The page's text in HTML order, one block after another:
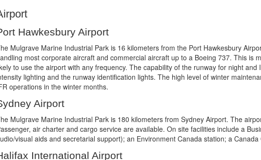
Hawkesbury Airport
Mulgrave Marine Industrial Park is 16 kilometers from the Port Hawkesbury
most corporate aircraft and commercial aircraft up to a Boeing 737. This is
to use the airport with any frequency. The capability of the runway for night
lighting and the runway identification lights. The high level of winter
operations in the winter months.
Airport
Mulgrave Marine Industrial Park is 180 kilometers from Sydney Airport. The
air charter and cargo service are available. On site facilities include a
visual aids and secretarial support); an Environment Canada station; a
International Airport